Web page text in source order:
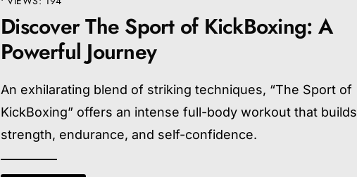
Discover The Sport of KickBoxing: A
Powerful Journey
An exhilarating blend of striking techniques, “The Sport of
KickBoxing” offers an intense full-body workout that builds
strength, endurance, and self-confidence.